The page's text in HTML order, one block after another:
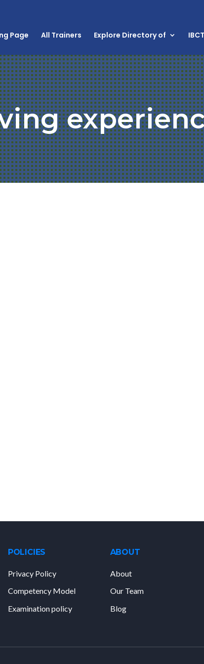
Page All Trainers Explore Directory of
POLICIES
Privacy Policy
Competency Model
Examination policy
ABOUT
About
Our Team
Blog